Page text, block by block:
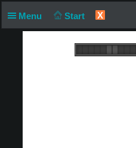
Menu Start X